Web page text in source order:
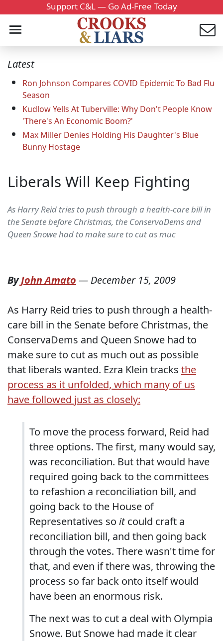
Support C&L — Go Ad-Free Today
Latest
Ron Johnson Compares COVID Epidemic To Bad Flu
Season
Kudlow Yells At Tuberville: Why Don't People Know
'There's An Economic Boom?'
Max Miller Denies Holding His Daughter's Blue
Bunny Hostage
Liberals Will Keep Fighting
As Harry Reid tries to push through a health-care bill in
the Senate before Christmas, the ConservaDems and
Queen Snowe had to make sure to cut as muc
ByJohn Amato — December 15, 2009
As Harry Reid tries to push through a health-
care bill in the Senate before Christmas, the
ConservaDems and Queen Snowe had to
make sure to cut as much out as possible
that liberals wanted. Ezra Klein tracks the
process as it unfolded, which many of us
have followed just as closely:
To move the process forward, Reid had
three options. The first, many would say,
was reconciliation. But that would have
required going back to the committees
to refashion a reconciliation bill, and
going back to the House of
Representatives so itcould craft a
reconciliation bill, and then going back
through the votes. There wasn't time for
that, and even if there was, throwing the
process so far back onto itself would
have been an enormous risk.
The next was to cut a deal with Olympia
Snowe. But Snowe had made it clear